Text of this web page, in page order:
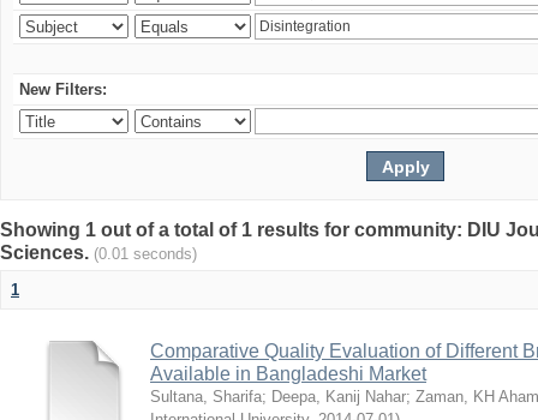
New Filters:
Showing 1 out of a total of 1 results for community: DIU
Sciences. (0.01 seconds)
1
Comparative Quality Evaluation of Different
Available in Bangladeshi Market
Sultana, Sharifa; Deepa, Kanij Nahar; Zaman, KH